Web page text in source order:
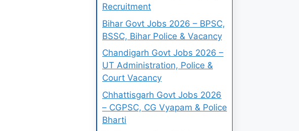
Recruitment
Bihar Govt Jobs 2026 – BPSC,
BSSC, Bihar Police & Vacancy
Chandigarh Govt Jobs 2026 –
UT Administration, Police &
Court Vacancy
Chhattisgarh Govt Jobs 2026
– CGPSC, CG Vyapam & Police
Bharti